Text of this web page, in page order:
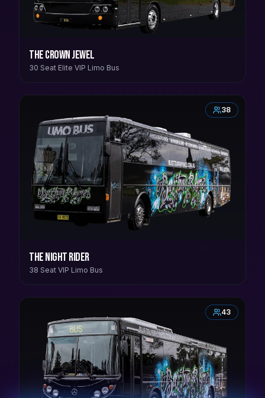
The Crown Jewel
30 Seat Elite VIP Limo Bus
38
The Night Rider
38 Seat VIP Limo Bus
43